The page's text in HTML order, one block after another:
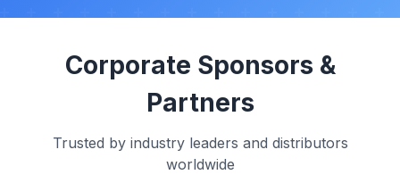
Corporate Sponsors &
Partners
Trusted by industry leaders and distributors
worldwide